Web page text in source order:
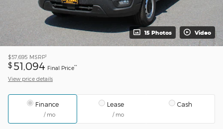
15 Photos Video
$57,695 MSRP1
$ 51,094 Final Price**
View price details
Finance
/ mo
Lease
/ mo
Cash